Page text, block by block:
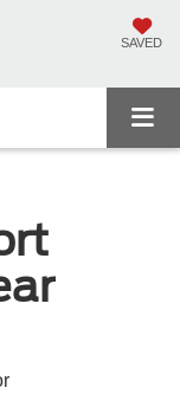
SAVED